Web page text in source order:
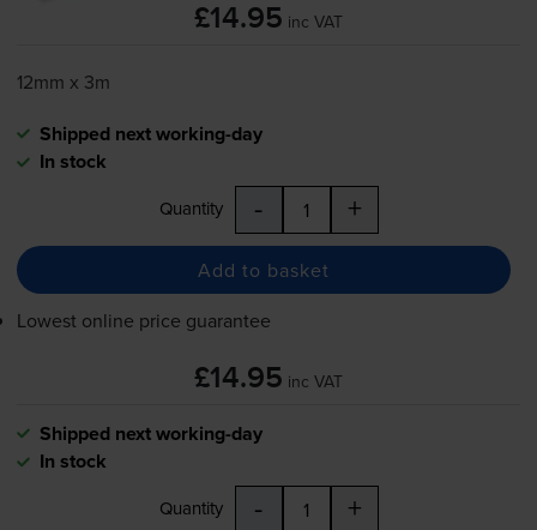
£14.95 inc VAT
12mm x 3m
Shipped next working-day
In stock
Quantity - +
Add to basket
Lowest online price guarantee
£14.95 inc VAT
Shipped next working-day
In stock
Quantity - +